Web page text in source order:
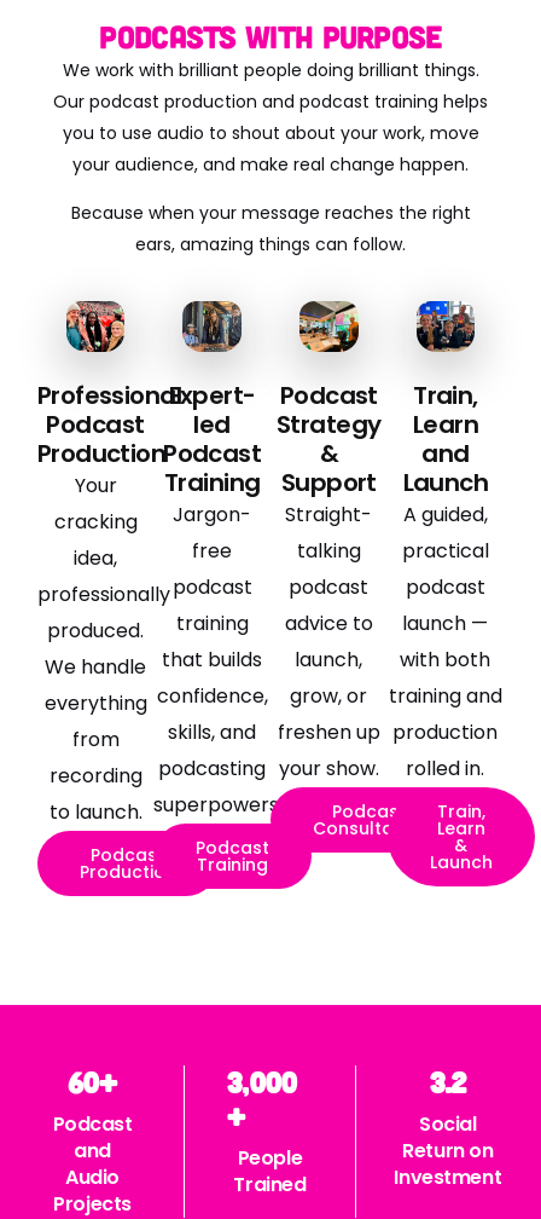
Podcasts with Purpose
We work with brilliant people doing brilliant things.
Our podcast production and podcast training helps
you to use audio to shout about your work, move
your audience, and make real change happen.
Because when your message reaches the right
ears, amazing things can follow.
Professional
Podcast
Production
Your
cracking
idea,
professionally
produced.
We handle
everything
from
recording
to launch.
Podcast
Production
Expert-
led
Podcast
Training
Jargon-
free
podcast
training
that builds
confidence,
skills, and
podcasting
superpowers.
Podcast
Training
Podcast
Strategy
&
Support
Straight-
talking
podcast
advice to
launch,
grow, or
freshen up
your show.
Podcast
Consultancy
Train,
Learn
and
Launch
A guided,
practical
podcast
launch —
with both
training and
production
rolled in.
Train,
Learn
&
Launch
60+
Podcast
and
Audio
Projects
3,000
+
People
Trained
3.2
Social
Return on
Investment